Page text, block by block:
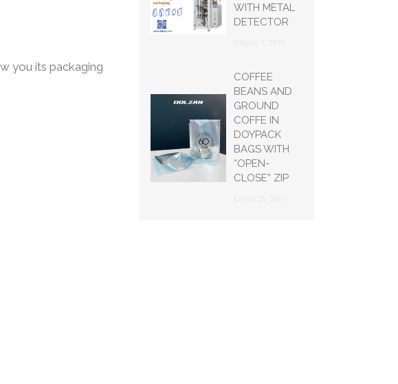
you its packaging
WITH METAL
DETECTOR
COFFEE
BEANS AND
GROUND
COFFE IN
DOYPACK
BAGS WITH
“OPEN-
CLOSE” ZIP